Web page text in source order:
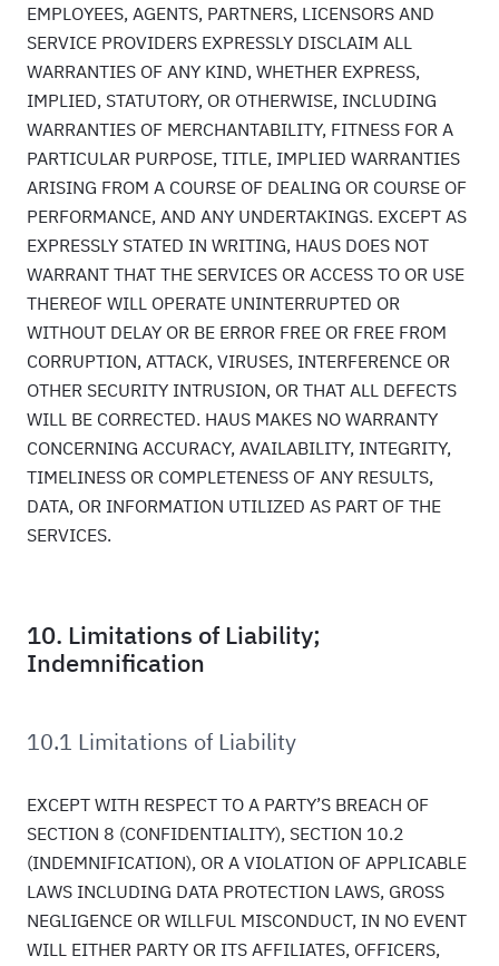
EMPLOYEES, AGENTS, PARTNERS, LICENSORS AND
SERVICE PROVIDERS EXPRESSLY DISCLAIM ALL
WARRANTIES OF ANY KIND, WHETHER EXPRESS,
IMPLIED, STATUTORY, OR OTHERWISE, INCLUDING
WARRANTIES OF MERCHANTABILITY, FITNESS FOR A
PARTICULAR PURPOSE, TITLE, IMPLIED WARRANTIES
ARISING FROM A COURSE OF DEALING OR COURSE OF
PERFORMANCE, AND ANY UNDERTAKINGS. EXCEPT AS
EXPRESSLY STATED IN WRITING, HAUS DOES NOT
WARRANT THAT THE SERVICES OR ACCESS TO OR USE
THEREOF WILL OPERATE UNINTERRUPTED OR
WITHOUT DELAY OR BE ERROR FREE OR FREE FROM
CORRUPTION, ATTACK, VIRUSES, INTERFERENCE OR
OTHER SECURITY INTRUSION, OR THAT ALL DEFECTS
WILL BE CORRECTED. HAUS MAKES NO WARRANTY
CONCERNING ACCURACY, AVAILABILITY, INTEGRITY,
TIMELINESS OR COMPLETENESS OF ANY RESULTS,
DATA, OR INFORMATION UTILIZED AS PART OF THE
SERVICES.
10. Limitations of Liability;
Indemnification
10.1 Limitations of Liability
EXCEPT WITH RESPECT TO A PARTY’S BREACH OF
SECTION 8 (CONFIDENTIALITY), SECTION 10.2
(INDEMNIFICATION), OR A VIOLATION OF APPLICABLE
LAWS INCLUDING DATA PROTECTION LAWS, GROSS
NEGLIGENCE OR WILLFUL MISCONDUCT, IN NO EVENT
WILL EITHER PARTY OR ITS AFFILIATES, OFFICERS,